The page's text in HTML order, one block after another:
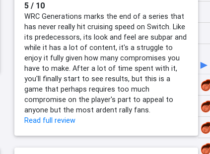
5 / 10
WRC Generations marks the end of a series that
has never really hit cruising speed on Switch. Like
its predecessors, its look and feel are subpar and
while it has a lot of content, it's a struggle to
enjoy it fully given how many compromises you
have to make. After a lot of time spent with it,
you'll finally start to see results, but this is a
game that perhaps requires too much
compromise on the player's part to appeal to
anyone but the most ardent rally fans.
Read full review
►